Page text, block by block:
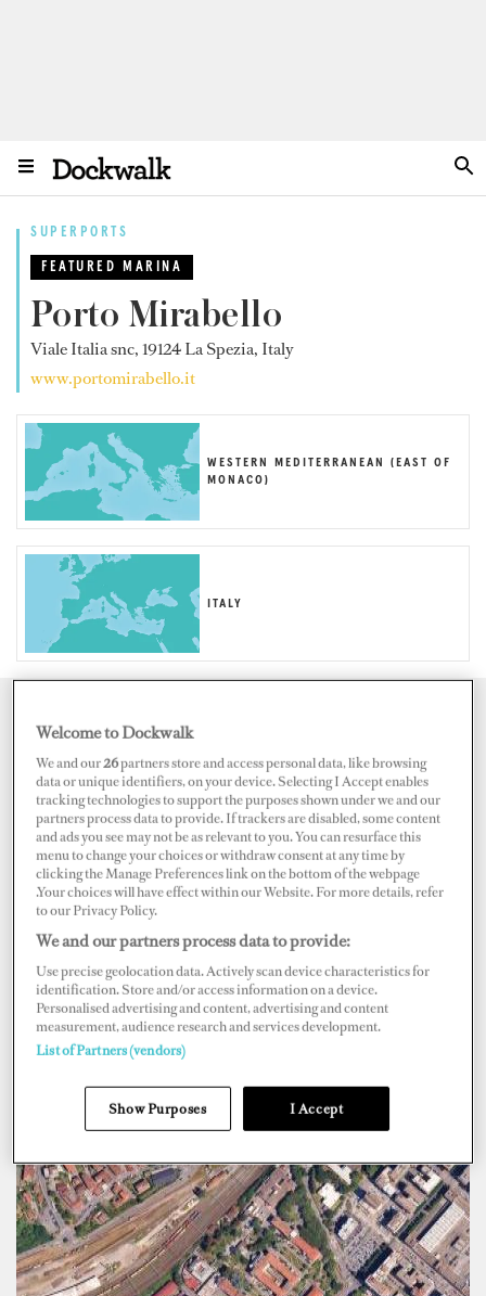
SUPERPORTS
FEATURED MARINA
Porto Mirabello
Viale Italia snc, 19124 La Spezia, Italy
www.portomirabello.it
WESTERN MEDITERRANEAN (EAST OF
MONACO)
ITALY
Map Satellite
Welcome to Dockwalk
We and our26partners store and access personal data, like browsing
data or unique identifiers, on your device. Selecting I Accept enables
tracking technologies to support the purposes shown under we and our
partners process data to provide. If trackers are disabled, some content
and ads you see may not be as relevant to you. You can resurface this
menu to change your choices or withdraw consent at any time by
clicking the Manage Preferences link on the bottom of the webpage
.Your choices will have effect within our Website. For more details, refer
to our Privacy Policy.
We and our partners process data to provide:
Use precise geolocation data. Actively scan device characteristics for
identification. Store and/or access information on a device.
Personalised advertising and content, advertising and content
measurement, audience research and services development.
List of Partners (vendors)
Show Purposes I Accept